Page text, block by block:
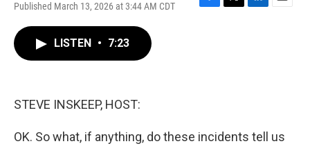
Published March 13, 2026 at 3:44 AM CDT
F
T
L
E
LISTEN • 7:23
STEVE INSKEEP, HOST:
OK. So what, if anything, do these incidents tell us